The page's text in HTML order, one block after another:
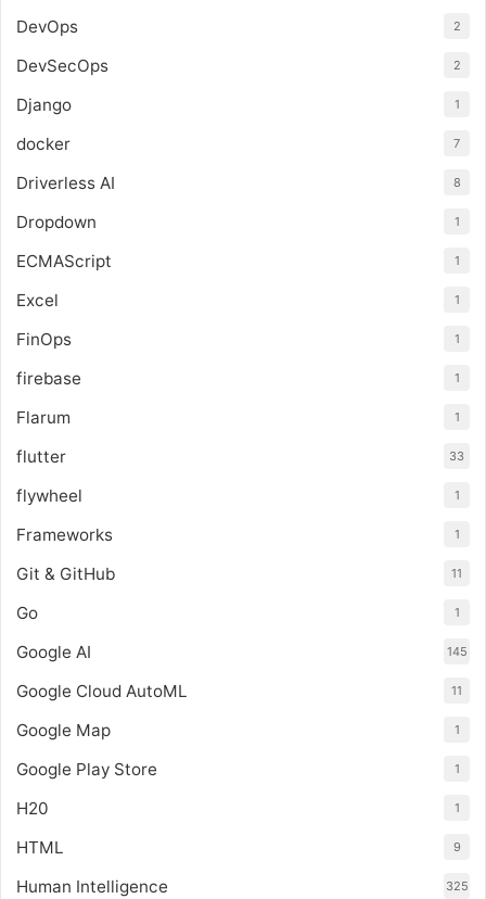
DevOps 2
DevSecOps 2
Django 1
docker 7
Driverless AI 8
Dropdown 1
ECMAScript 1
Excel 1
FinOps 1
firebase 1
Flarum 1
flutter 33
flywheel 1
Frameworks 1
Git & GitHub 11
Go 1
Google AI 145
Google Cloud AutoML 11
Google Map 1
Google Play Store 1
H20 1
HTML 9
Human Intelligence 325